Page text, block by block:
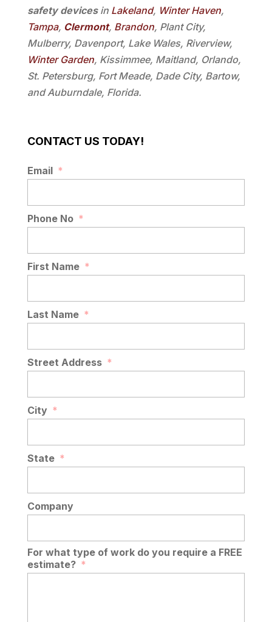
safety devicesin Lakeland, Winter Haven,
Tampa, Clermont, Brandon, Plant City,
Mulberry, Davenport, Lake Wales, Riverview,
Winter Garden, Kissimmee, Maitland, Orlando,
St. Petersburg, Fort Meade, Dade City, Bartow,
and Auburndale, Florida.
CONTACT US TODAY!
Email *
Phone No *
First Name *
Last Name *
Street Address *
City *
State *
Company
For what type of work do you require a FREE
estimate? *